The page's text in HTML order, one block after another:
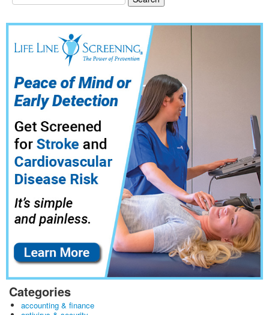
Categories
accounting & finance